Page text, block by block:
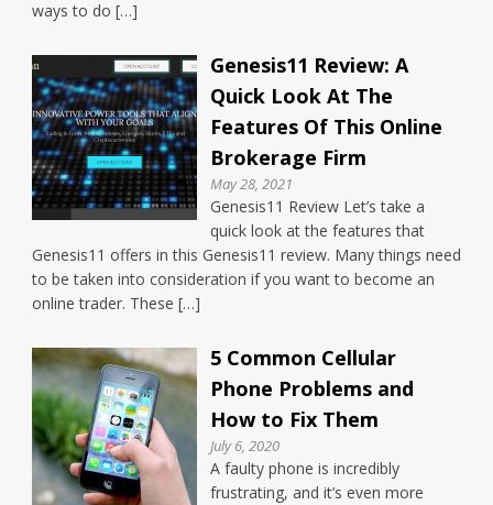
ways to do […]
Genesis11 Review: A
Quick Look At The
Features Of This Online
Brokerage Firm
May 28, 2021
Genesis11 Review Let’s take a
quick look at the features that
Genesis11 offers in this Genesis11 review. Many things need
to be taken into consideration if you want to become an
online trader. These […]
5 Common Cellular
Phone Problems and
How to Fix Them
July 6, 2020
A faulty phone is incredibly
frustrating, and it’s even more